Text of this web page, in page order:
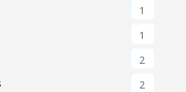
1
1
2
2